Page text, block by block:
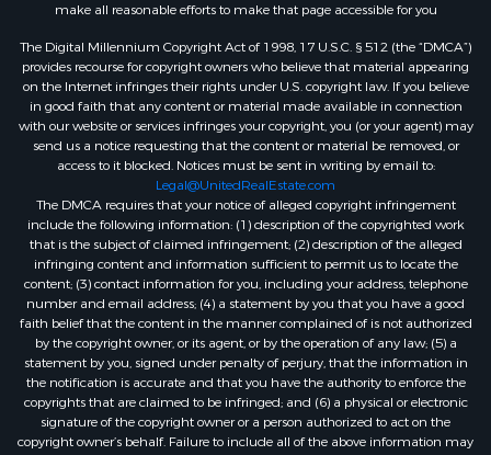
make all reasonable efforts to make that page accessible for you
The Digital Millennium Copyright Act of 1998, 17 U.S.C. § 512 (the “DMCA”)
provides recourse for copyright owners who believe that material appearing
on the Internet infringes their rights under U.S. copyright law. If you believe
in good faith that any content or material made available in connection
with our website or services infringes your copyright, you (or your agent) may
send us a notice requesting that the content or material be removed, or
access to it blocked. Notices must be sent in writing by email to:
Legal@UnitedRealEstate.com
The DMCA requires that your notice of alleged copyright infringement
include the following information: (1) description of the copyrighted work
that is the subject of claimed infringement; (2) description of the alleged
infringing content and information sufficient to permit us to locate the
content; (3) contact information for you, including your address, telephone
number and email address; (4) a statement by you that you have a good
faith belief that the content in the manner complained of is not authorized
by the copyright owner, or its agent, or by the operation of any law; (5) a
statement by you, signed under penalty of perjury, that the information in
the notification is accurate and that you have the authority to enforce the
copyrights that are claimed to be infringed; and (6) a physical or electronic
signature of the copyright owner or a person authorized to act on the
copyright owner’s behalf. Failure to include all of the above information may